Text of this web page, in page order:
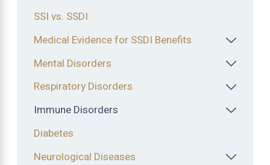
SSI vs. SSDI
Medical Evidence for SSDI Benefits
Mental Disorders
Respiratory Disorders
Immune Disorders
Diabetes
Neurological Diseases